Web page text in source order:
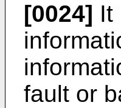
[0024] It
fault or